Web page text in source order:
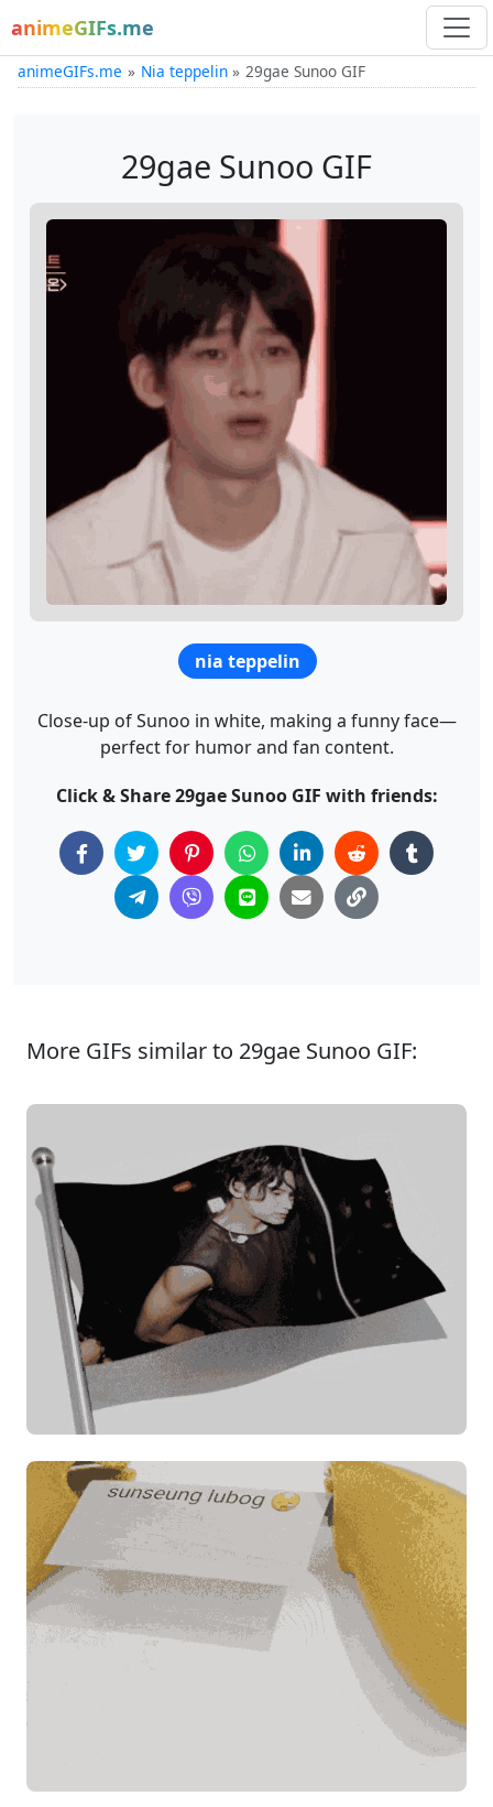
animeGIFs.me
animeGIFs.me Nia teppelin 29gae Sunoo GIF
29gae Sunoo GIF
nia teppelin
Close-up of Sunoo in white, making a funny face—
perfect for humor and fan content.
Click & Share 29gae Sunoo GIF with friends:
More GIFs similar to 29gae Sunoo GIF: